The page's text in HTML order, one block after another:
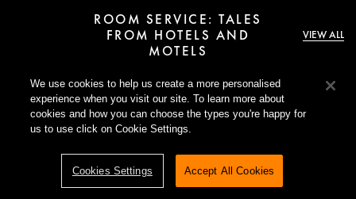
ROOM SERVICE: TALES
FROM HOTELS AND
MOTELS
VIEW ALL
Inspired by the neon-lit desire and danger ofMotel Destino
, this
collection invites you to go beyond the lobby. Explore stories set
in hotels and motels that unfold behind closed doors and linger
long after checkout.
We use cookies to help us create a more personalised
experience when you visit our site. To learn more about
cookies and how you can choose the types you're happy for
us to use click on Cookie Settings.
Cookies Settings Accept All Cookies